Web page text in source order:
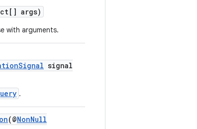
args)
with arguments.
signal
.
(@NonNull